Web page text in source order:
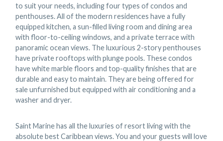
to suit your needs, including four types of condos and
penthouses. All of the modern residences have a fully
equipped kitchen, a sun-filled living room and dining area
with floor-to-ceiling windows, and a private terrace with
panoramic ocean views. The luxurious 2-story penthouses
have private rooftops with plunge pools. These condos
have white marble floors and top-quality finishes that are
durable and easy to maintain. They are being offered for
sale unfurnished but equipped with air conditioning and a
washer and dryer.
Saint Marine has all the luxuries of resort living with the
absolute best Caribbean views. You and your guests will love